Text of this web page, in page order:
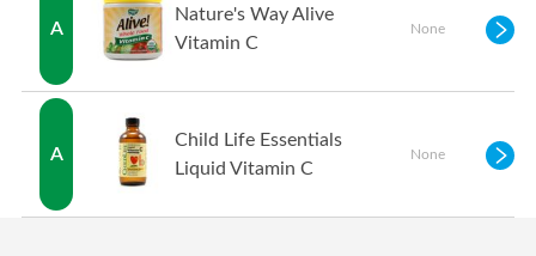
A
Nature's Way Alive
Vitamin C
None
A
Child Life Essentials
Liquid Vitamin C
None